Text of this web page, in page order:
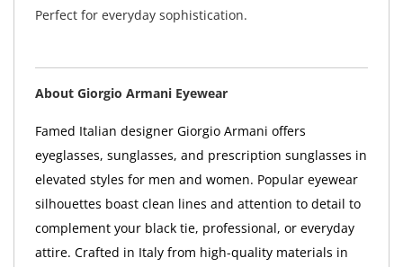
Perfect for everyday sophistication.
About Giorgio Armani Eyewear
Famed Italian designer Giorgio Armani offers
eyeglasses, sunglasses, and prescription sunglasses in
elevated styles for men and women. Popular eyewear
silhouettes boast clean lines and attention to detail to
complement your black tie, professional, or everyday
attire. Crafted in Italy from high-quality materials in